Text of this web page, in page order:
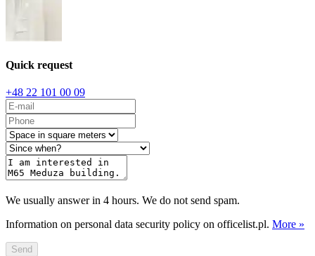
Quick request
+48 22 101 00 09
We usually answer in 4 hours. We do not send spam.
Information on personal data security policy on officelist.pl. More »
Send